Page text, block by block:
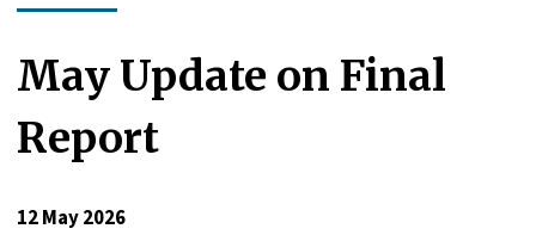
May Update on Final
Report
12 May 2026